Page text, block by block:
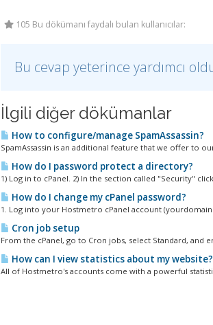
105 Bu dökümanı faydalı bulan kullanıcılar:
Bu cevap yeterince yardımcı
İlgili diğer dökümanlar
How to configure/manage SpamAssassin?
SpamAssassin is an additional feature that we offer to
How do I password protect a directory?
1) Log in to cPanel. 2) In the section called "Security"
How do I change my cPanel password?
1. Log into your Hostmetro cPanel account
Cron job setup
From the cPanel, go to Cron jobs, select Standard, and
How can I view statistics about my website?
All of Hostmetro's accounts come with a powerful